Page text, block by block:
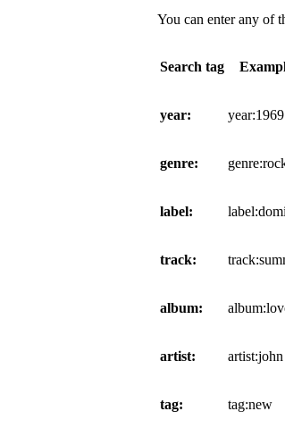
You can enter any of
Search tag
year: year:1969
genre:
label:
track:
album:
artist: artist:john
tag: tag:new